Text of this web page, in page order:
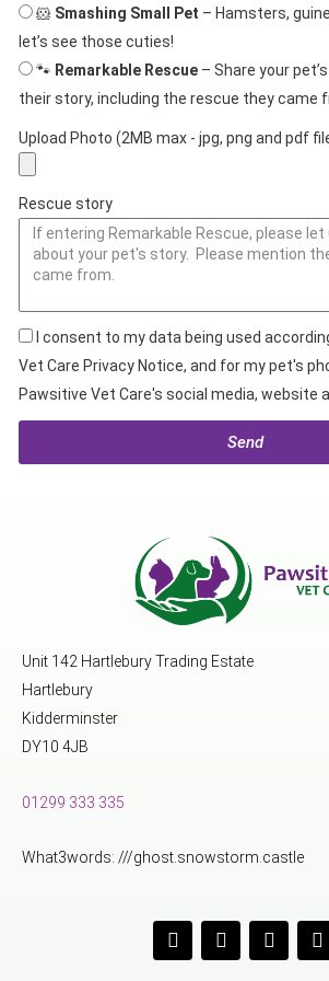
🐹 Smashing Small Pet – Hamsters,
let’s see those cuties!
🐾 Remarkable Rescue – Share your
their story, including the rescue they came
Upload Photo (2MB max - jpg, png and pdf
Rescue story
I consent to my data being used
Vet Care Privacy Notice, and for my pet's
Pawsitive Vet Care's social media, website
Send
Unit 142 Hartlebury Trading Estate
Hartlebury
Kidderminster
DY10 4JB
01299 333 335
What3words: ///ghost.snowstorm.castle
F
a
c
I
n
s
Y
o
u
L
i
n